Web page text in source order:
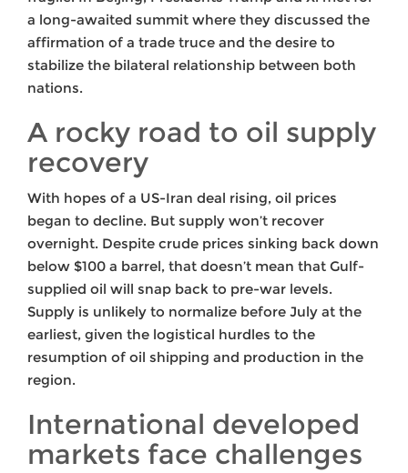
a long-awaited summit where they discussed the
affirmation of a trade truce and the desire to
stabilize the bilateral relationship between both
nations.
A rocky road to oil supply
recovery
With hopes of a US-Iran deal rising, oil prices
began to decline. But supply won’t recover
overnight. Despite crude prices sinking back down
below $100 a barrel, that doesn’t mean that Gulf-
supplied oil will snap back to pre-war levels.
Supply is unlikely to normalize before July at the
earliest, given the logistical hurdles to the
resumption of oil shipping and production in the
region.
International developed
markets face challenges